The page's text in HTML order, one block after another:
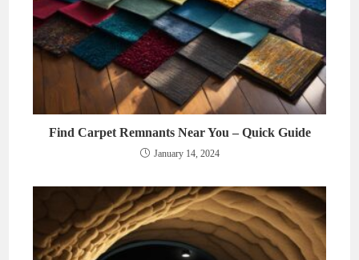
Find Carpet Remnants Near You – Quick Guide
January 14, 2024